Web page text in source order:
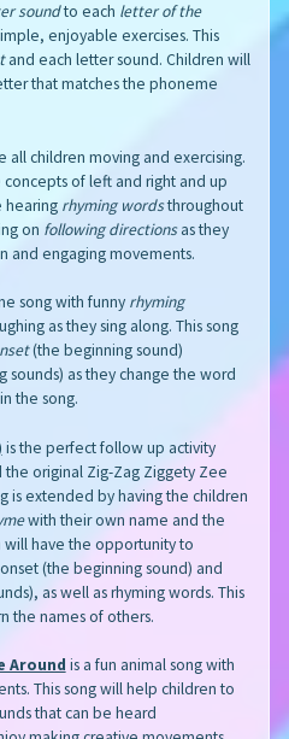
soundto each letter of the
enjoyable exercises. This
and each letter sound. Children will
that matches the phoneme
all children moving and exercising.
of left and right and up
hearing rhyming wordsthroughout
on following directionsas they
and engaging movements.
song with funny rhyming
as they sing along. This song
(the beginning sound)
as they change the word
the song.
is the perfect follow up activity
original Zig-Zag Ziggety Zee
is extended by having the children
with their own name and the
will have the opportunity to
(the beginning sound) and
as well as rhyming words. This
the names of others.
Around is a fun animal song with
This song will help children to
that can be heard